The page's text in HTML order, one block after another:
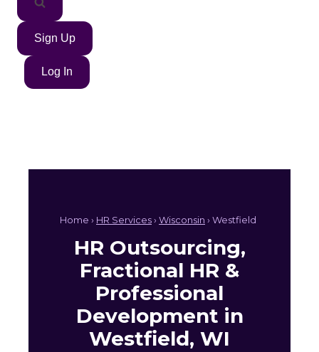
Sign Up
Log In
Home › HR Services› Wisconsin › Westfield
HR Outsourcing,
Fractional HR &
Professional
Development in
Westfield, WI